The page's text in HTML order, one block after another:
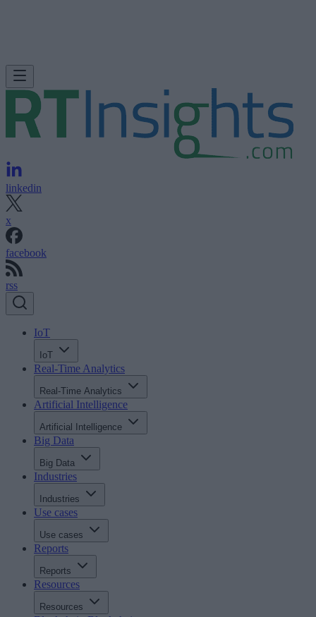
linkedin
x
facebook
rss
IoT
IoT
Real-Time Analytics
Real-Time Analytics
Artificial Intelligence
Artificial Intelligence
Big Data
Big Data
Industries
Industries
Use cases
Use cases
Reports
Reports
Resources
Resources